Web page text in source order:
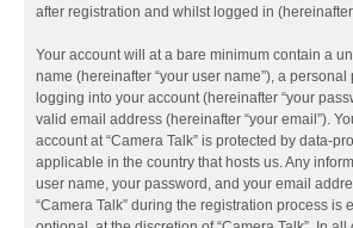
after registration and whilst logged in (hereinafter
Your account will at a bare minimum contain a
name (hereinafter “your user name”), a
logging into your account (hereinafter “your
valid email address (hereinafter “your email”).
account at “Camera Talk” is protected by data-
applicable in the country that hosts us. Any
user name, your password, and your email
“Camera Talk” during the registration process is